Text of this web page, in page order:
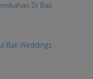
Di Bali
Bali Weddings